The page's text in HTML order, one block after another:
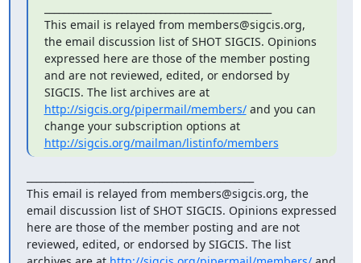
This email is relayed from members@sigcis.org,
the email discussion list of SHOT SIGCIS. Opinions
expressed here are those of the member posting
and are not reviewed, edited, or endorsed by
SIGCIS. The list archives are at
http://sigcis.org/pipermail/members/ and you can
change your subscription options at
http://sigcis.org/mailman/listinfo/members
This email is relayed from members@sigcis.org, the
email discussion list of SHOT SIGCIS. Opinions expressed
here are those of the member posting and are not
reviewed, edited, or endorsed by SIGCIS. The list